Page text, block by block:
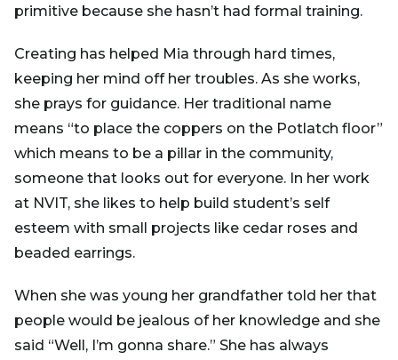
primitive because she hasn’t had formal training.
Creating has helped Mia through hard times,
keeping her mind off her troubles. As she works,
she prays for guidance. Her traditional name
means “to place the coppers on the Potlatch floor”
which means to be a pillar in the community,
someone that looks out for everyone. In her work
at NVIT, she likes to help build student’s self
esteem with small projects like cedar roses and
beaded earrings.
When she was young her grandfather told her that
people would be jealous of her knowledge and she
said “Well, I’m gonna share.” She has always